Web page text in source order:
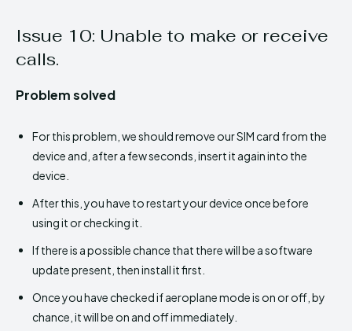
Issue 10: Unable to make or receive
calls.
Problem solved
For this problem, we should remove our SIM card from the
device and, after a few seconds, insert it again into the
device.
After this, you have to restart your device once before
using it or checking it.
If there is a possible chance that there will be a software
update present, then install it first.
Once you have checked if aeroplane mode is on or off, by
chance, it will be on and off immediately.